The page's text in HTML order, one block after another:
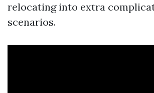
relocating into extra
scenarios.